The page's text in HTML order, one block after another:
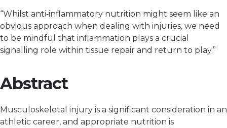
“Whilst anti‐inflammatory nutrition might seem like an
obvious approach when dealing with injuries, we need
to be mindful that inflammation plays a crucial
signalling role within tissue repair and return to play.”
Abstract
Musculoskeletal injury is a significant consideration in an
athletic career, and appropriate nutrition is